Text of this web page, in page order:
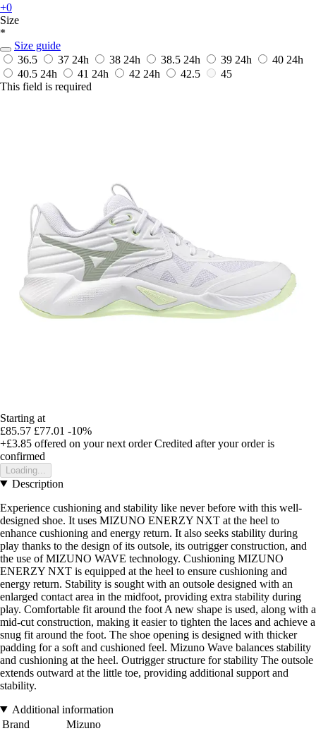
+0
Size
*
Size guide
36.5
37 24h 38 24h 38.5 24h 39 24h 40 24h
40.5 24h 41 24h 42 24h 42.5
45
This field is required
Starting at
£85.57 £77.01 -10%
+£3.85 offered on your next order Credited after your order is
confirmed
Loading...
Description
Experience cushioning and stability like never before with this well-
designed shoe. It uses MIZUNO ENERZY NXT at the heel to
enhance cushioning and energy return. It also seeks stability during
play thanks to the design of its outsole, its outrigger construction, and
the use of MIZUNO WAVE technology. Cushioning MIZUNO
ENERZY NXT is equipped at the heel to ensure cushioning and
energy return. Stability is sought with an outsole designed with an
enlarged contact area in the midfoot, providing extra stability during
play. Comfortable fit around the foot A new shape is used, along with a
mid-cut construction, making it easier to tighten the laces and achieve a
snug fit around the foot. The shoe opening is designed with thicker
padding for a soft and cushioned feel. Mizuno Wave balances stability
and cushioning at the heel. Outrigger structure for stability The outsole
extends outward at the little toe, providing additional support and
stability.
Additional information
Brand
Mizuno